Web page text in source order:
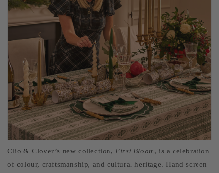
Clio & Clover’s new collection, First Bloom, is a celebration
of colour, craftsmanship, and cultural heritage. Hand screen